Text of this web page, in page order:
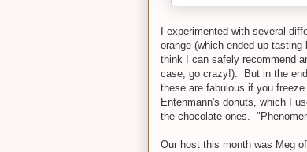
I experimented with several
orange (which ended up
think I can safely recommend
case, go crazy!). But in the
these are fabulous if you
Entenmann's donuts, which I
the chocolate ones.
Our host this month was Meg of